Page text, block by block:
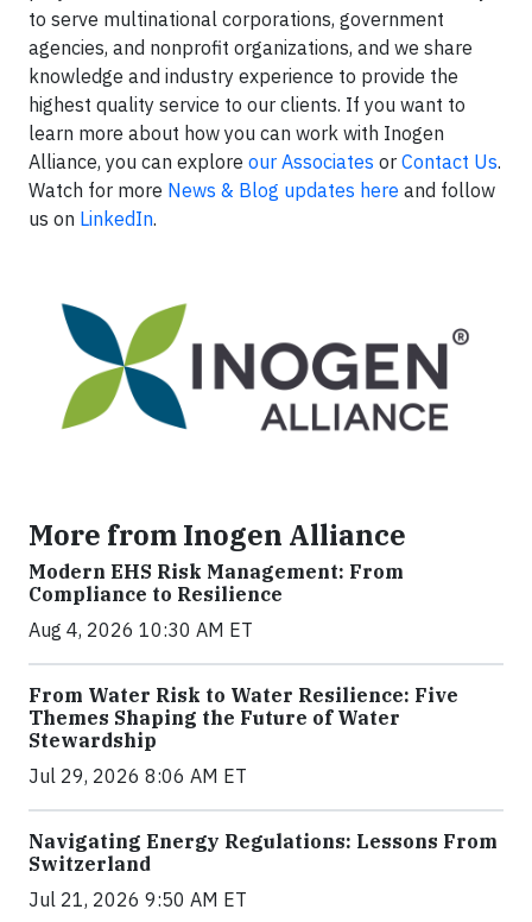
to serve multinational corporations, government
agencies, and nonprofit organizations, and we share
knowledge and industry experience to provide the
highest quality service to our clients. If you want to
learn more about how you can work with Inogen
Alliance, you can explore our Associates or Contact Us.
Watch for more News & Blog updates here and follow
us on LinkedIn.
More from Inogen Alliance
Modern EHS Risk Management: From
Compliance to Resilience
Aug 4, 2026 10:30 AM ET
From Water Risk to Water Resilience: Five
Themes Shaping the Future of Water
Stewardship
Jul 29, 2026 8:06 AM ET
Navigating Energy Regulations: Lessons From
Switzerland
Jul 21, 2026 9:50 AM ET